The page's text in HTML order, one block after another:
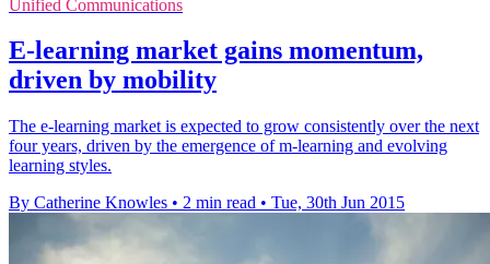
Unified Communications
E-learning market gains momentum,
driven by mobility
The e-learning market is expected to grow consistently over the next
four years, driven by the emergence of m-learning and evolving
learning styles.
By Catherine Knowles • 2 min read • Tue, 30th Jun 2015